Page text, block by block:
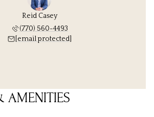
Reid Casey
(770) 560-4493
[email protected]
AMENITIES